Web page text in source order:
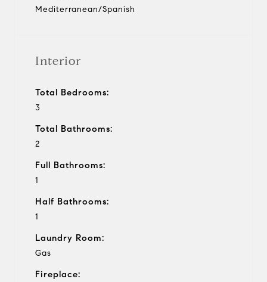
Mediterranean/Spanish
Interior
Total Bedrooms:
3
Total Bathrooms:
2
Full Bathrooms:
1
Half Bathrooms:
1
Laundry Room:
Gas
Fireplace: